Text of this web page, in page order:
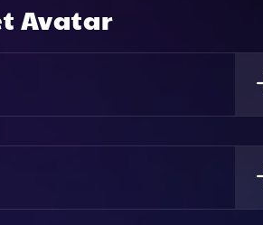
Avatar
Pet And Generate Nine Unique
Styles Like Cartoon, Anime, Or Pixel